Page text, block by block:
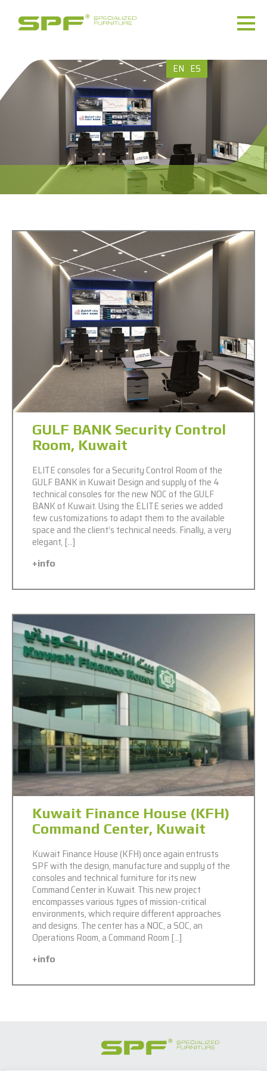
EN ES
GULF BANK Security Control
Room, Kuwait
ELITE consoles for a Security Control Room of the
GULF BANK in Kuwait Design and supply of the 4
technical consoles for the new NOC of the GULF
BANK of Kuwait. Using the ELITE series we added
few customizations to adapt them to the available
space and the client’s technical needs. Finally, a very
elegant, […]
+info
Kuwait Finance House (KFH)
Command Center, Kuwait
Kuwait Finance House (KFH) once again entrusts
SPF with the design, manufacture and supply of the
consoles and technical furniture for its new
Command Center in Kuwait. This new project
encompasses various types of mission-critical
environments, which require different approaches
and designs. The center has a NOC, a SOC, an
Operations Room, a Command Room […]
+info